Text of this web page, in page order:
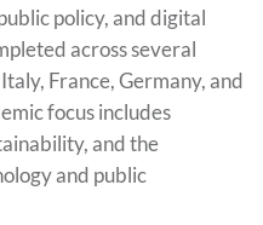
policy, and digital
across several
France, Germany, and
focus includes
and the
and public